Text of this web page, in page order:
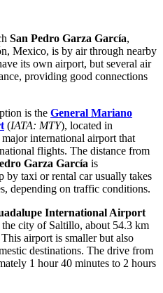
San Pedro Garza García,
Mexico, is by air through nearby
its own airport, but several air
providing good connections
is the General Mariano
(IATA: MTY), located in
international airport that
flights. The distance from
Garza García is
by taxi or rental car usually takes
depending on traffic conditions.
International Airport
city of Saltillo, about 54.3 km
This airport is smaller but also
destinations. The drive from
1 hour 40 minutes to 2 hours